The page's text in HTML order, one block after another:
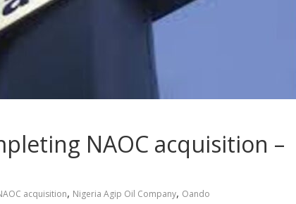
NAOC acquisition –
acquisition, Nigeria Agip Oil Company, Oando